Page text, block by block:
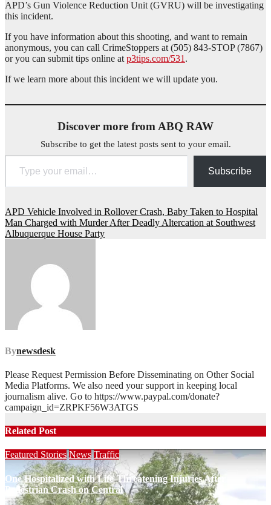
APD’s Gun Violence Reduction Unit (GVRU) will be investigating
this incident.
If you have information about this shooting, and want to remain
anonymous, you can call CrimeStoppers at (505) 843-STOP (7867)
or you can submit tips online atp3tips.com/531.
If we learn more about this incident we will update you.
Discover more from ABQ RAW
Subscribe to get the latest posts sent to your email.
Type your email…
Subscribe
Post
navigation
APD Vehicle Involved in Rollover Crash, Baby Taken to Hospital
Man Charged with Murder After Deadly Altercation at Southwest
Albuquerque House Party
Bynewsdesk
Please Request Permission Before Disseminating on Other Social
Media Platforms. We also need your support in keeping local
journalism alive. Go to https://www.paypal.com/donate?
campaign_id=ZRPKF56W3ATGS
Related Post
Featured Stories News Traffic
One Hospitalized with Life-Threatening Injuries After
Pedestrian Crash on Central